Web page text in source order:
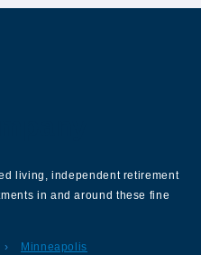
living, independent retirement
in and around these fine
Minneapolis